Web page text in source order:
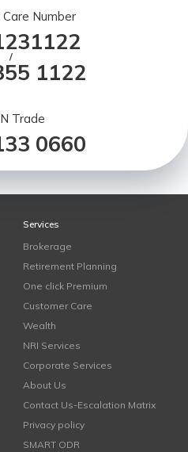
Number
/
1122
Trade
0660
Services
Brokerage
Retirement Planning
One click Premium
Customer Care
Wealth
NRI Services
Corporate Services
About Us
Contact Us-Escalation Matrix
Privacy policy
SMART ODR